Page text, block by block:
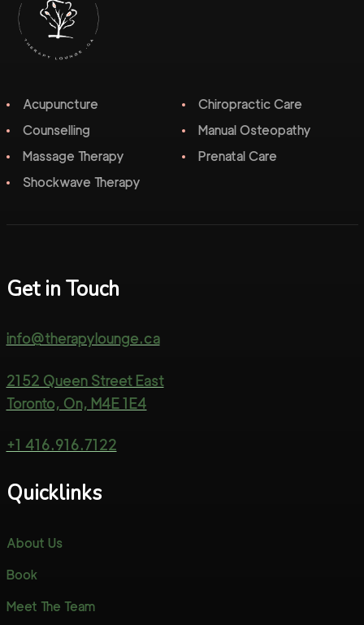
Acupuncture
Chiropractic Care
Counselling
Manual Osteopathy
Massage Therapy
Prenatal Care
Shockwave Therapy
Get in Touch
info@therapylounge.ca
2152 Queen Street East
Toronto, On, M4E 1E4
+1 416.916.7122
Quicklinks
About Us
Book
Meet The Team